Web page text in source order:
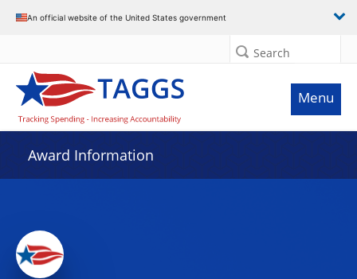
An official website of the United States government
Search
Menu
Award Information